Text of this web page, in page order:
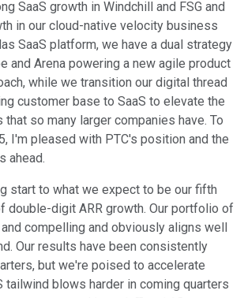
SaaS growth in Windchill and FSG and
in our cloud-native velocity business
SaaS platform, we have a dual strategy
and Arena powering a new agile product
while we transition our digital thread
customer base to SaaS to elevate the
so many larger companies have. To
I'm pleased with PTC's position and the
ahead.
start to what we expect to be our fifth
double-digit ARR growth. Our portfolio of
compelling and obviously aligns well
Our results have been consistently
but we're poised to accelerate
tailwind blows harder in coming quarters